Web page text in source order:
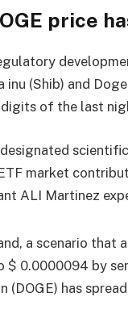
price
inu (Shib) and
of the last
market
ALI Martinez
a scenario
$ 0.0000094 by
(DOGE) has